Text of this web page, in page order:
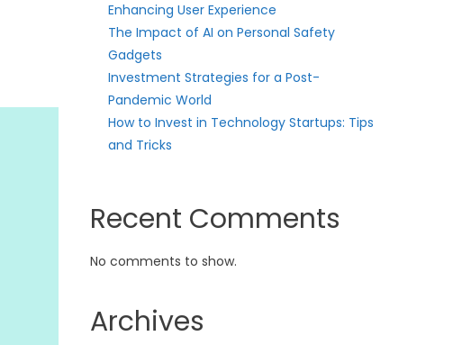
Enhancing User Experience
The Impact of AI on Personal Safety
Gadgets
Investment Strategies for a Post-
Pandemic World
How to Invest in Technology Startups: Tips
and Tricks
Recent Comments
No comments to show.
Archives